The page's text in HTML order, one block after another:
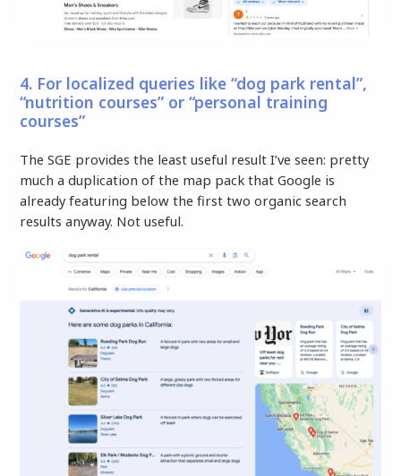
4. For localized queries like “dog park rental”,
“nutrition courses” or “personal training
courses”
The SGE provides the least useful result I’ve seen: pretty
much a duplication of the map pack that Google is
already featuring below the first two organic search
results anyway. Not useful.